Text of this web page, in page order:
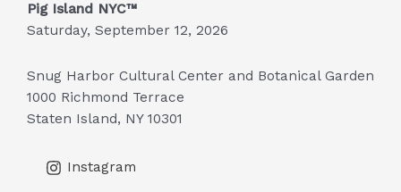
Pig Island NYC™
Saturday, September 12, 2026
Snug Harbor Cultural Center and Botanical Garden
1000 Richmond Terrace
Staten Island, NY 10301
Instagram